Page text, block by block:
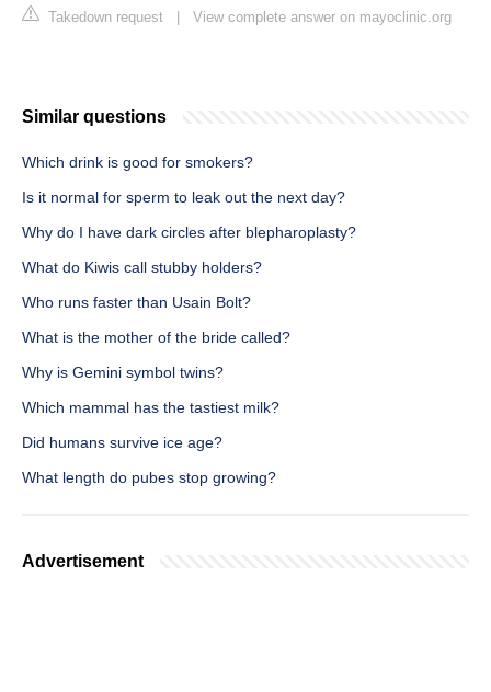
Takedown request View complete answer on mayoclinic.org
Similar questions
Which drink is good for smokers?
Is it normal for sperm to leak out the next day?
Why do I have dark circles after blepharoplasty?
What do Kiwis call stubby holders?
Who runs faster than Usain Bolt?
What is the mother of the bride called?
Why is Gemini symbol twins?
Which mammal has the tastiest milk?
Did humans survive ice age?
What length do pubes stop growing?
Advertisement